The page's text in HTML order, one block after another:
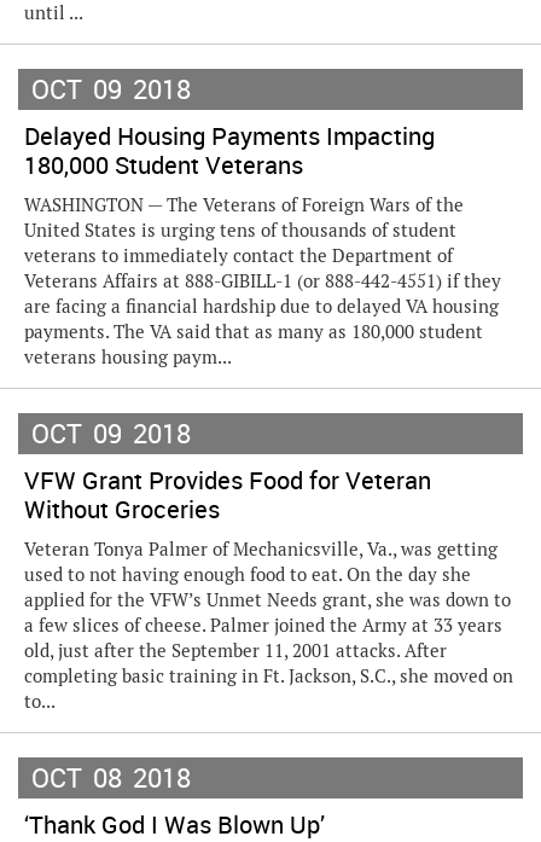
until ...
OCT 09 2018
Delayed Housing Payments Impacting
180,000 Student Veterans
WASHINGTON — The Veterans of Foreign Wars of the
United States is urging tens of thousands of student
veterans to immediately contact the Department of
Veterans Affairs at 888-GIBILL-1 (or 888-442-4551) if they
are facing a financial hardship due to delayed VA housing
payments. The VA said that as many as 180,000 student
veterans housing paym...
OCT 09 2018
VFW Grant Provides Food for Veteran
Without Groceries
Veteran Tonya Palmer of Mechanicsville, Va., was getting
used to not having enough food to eat. On the day she
applied for the VFW’s Unmet Needs grant, she was down to
a few slices of cheese. Palmer joined the Army at 33 years
old, just after the September 11, 2001 attacks. After
completing basic training in Ft. Jackson, S.C., she moved on
to...
OCT 08 2018
‘Thank God I Was Blown Up’